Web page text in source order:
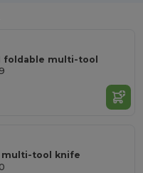
foldable multi-tool
multi-tool knife